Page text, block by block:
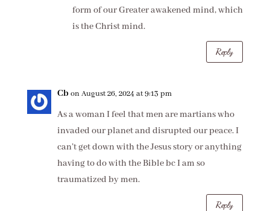
form of our Greater awakened mind, which
is the Christ mind.
Reply
Cbon August 26, 2024 at 9:13 pm
As a woman I feel that men are martians who
invaded our planet and disrupted our peace. I
can’t get down with the Jesus story or anything
having to do with the Bible bc I am so
traumatized by men.
Reply